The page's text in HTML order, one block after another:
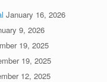
January 16, 2026
9, 2026
19, 2025
19, 2025
12, 2025